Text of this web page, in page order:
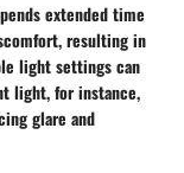
extended time
resulting in
light settings can
light, for instance,
glare and